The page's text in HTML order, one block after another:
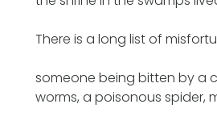
There is a long list of
someone being bitten by a
worms, a poisonous spider,